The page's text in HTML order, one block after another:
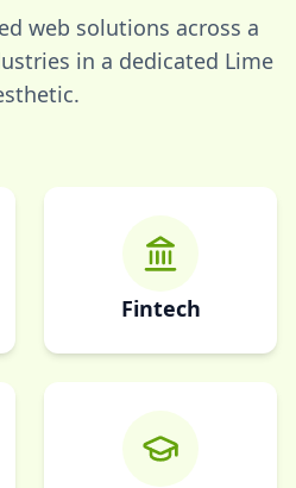
web solutions across a
in a dedicated Lime
Fintech